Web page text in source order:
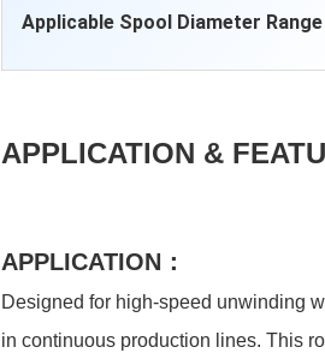
Applicable Spool Diameter Range
APPLICATION &
APPLICATION：
Designed for high-speed unwinding
in continuous production lines. This